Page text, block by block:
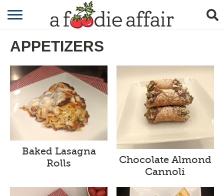
RECIPES
CRAFTING
GARDENING
GIFTING
APPETIZERS
Baked Lasagna
Rolls
Chocolate Almond
Cannoli